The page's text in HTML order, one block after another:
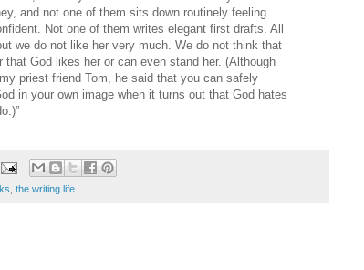
and not one of them sits down routinely feeling
Not one of them writes elegant first drafts. All
we do not like her very much. We do not think that
that God likes her or can even stand her. (Although
priest friend Tom, he said that you can safely
in your own image when it turns out that God hates
, the writing life